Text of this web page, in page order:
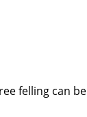
felling can